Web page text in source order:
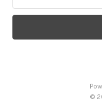
a
l
©